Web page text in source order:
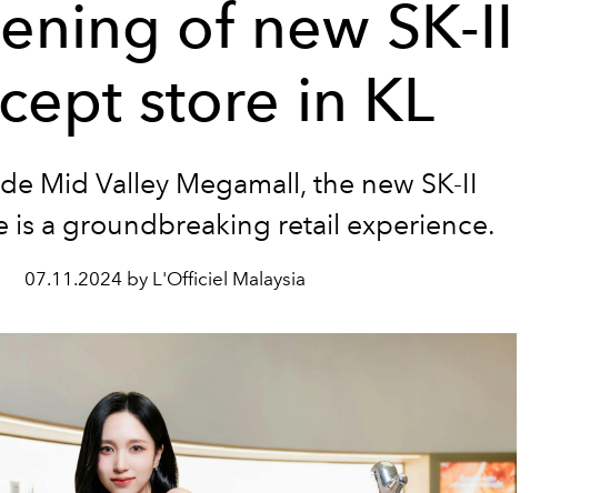
of new SK-II
store in KL
Mid Valley Megamall, the new SK-II
is a groundbreaking retail experience.
07.11.2024 by L'Officiel Malaysia